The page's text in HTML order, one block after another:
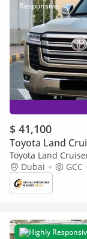
$ 41,100
Toyota Land
Toyota Land
Shape Full Option
Dubai GCC
Highly